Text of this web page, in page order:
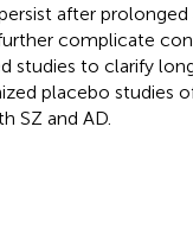
after
complicate
studies to clarify
placebo studies
SZ and AD.